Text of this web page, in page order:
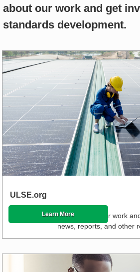
about our work and get
standards development.
ULSE.org
Read about the stories of our work
news, reports, and other
Learn More